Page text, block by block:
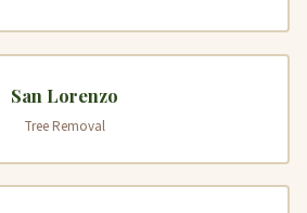
San Lorenzo
Tree Removal